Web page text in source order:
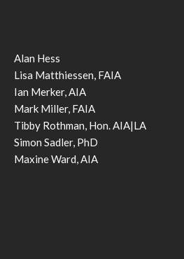
Alan Hess
Lisa Matthiessen, FAIA
Ian Merker, AIA
Mark Miller, FAIA
Tibby Rothman, Hon. AIA|LA
Simon Sadler, PhD
Maxine Ward, AIA